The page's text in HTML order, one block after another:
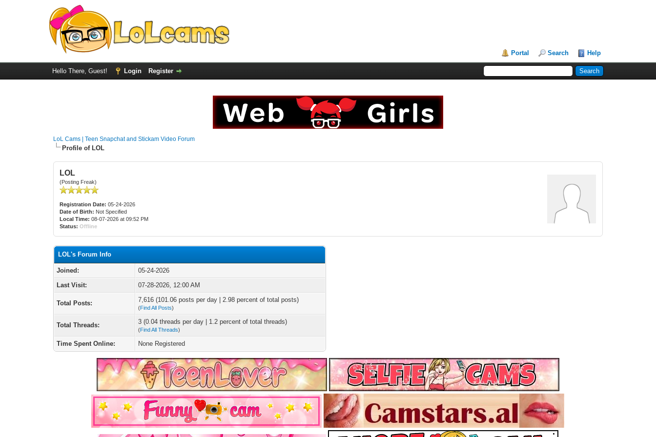
Portal Search Help
Hello There, Guest! Login Register
LoL Cams | Teen Snapchat and Stickam Video Forum
Profile of LOL
LOL
(Posting Freak)
Registration Date: 05-24-2026
Date of Birth: Not Specified
Local Time: 08-07-2026 at 09:52 PM
Status: Offline
LOL's Forum Info
Joined:
05-24-2026
Last Visit:
07-28-2026, 12:00 AM
Total Posts: 7,616 (101.06 posts per day | 2.98 percent of total posts)
(Find All Posts)
Total Threads: 3 (0.04 threads per day | 1.2 percent of total threads)
(Find All Threads)
Time Spent Online: None Registered